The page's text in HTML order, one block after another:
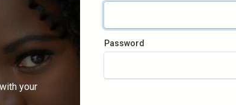
your
Password